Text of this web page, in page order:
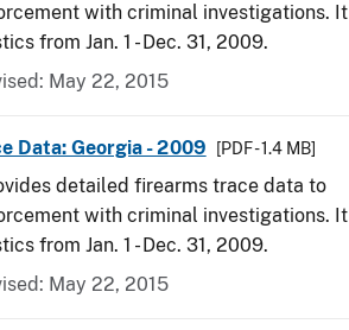
with criminal investigations. It
from Jan. 1 - Dec. 31, 2009.
May 22, 2015
Data: Georgia - 2009 [PDF - 1.4 MB]
detailed firearms trace data to
with criminal investigations. It
from Jan. 1 - Dec. 31, 2009.
May 22, 2015